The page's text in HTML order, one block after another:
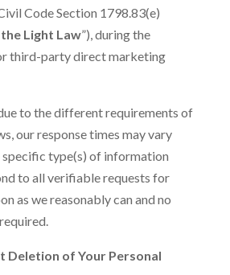
Code Section 1798.83(e)
the Light Law”), during the
third-party direct marketing
to the different requirements of
our response times may vary
specific type(s) of information
to all verifiable requests for
as we reasonably can and no
Deletion of Your Personal